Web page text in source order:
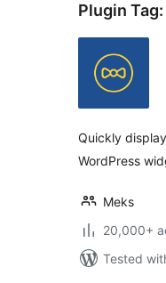
Plugin Tag:
Quickly
WordPress
Meks
20,000+
Tested